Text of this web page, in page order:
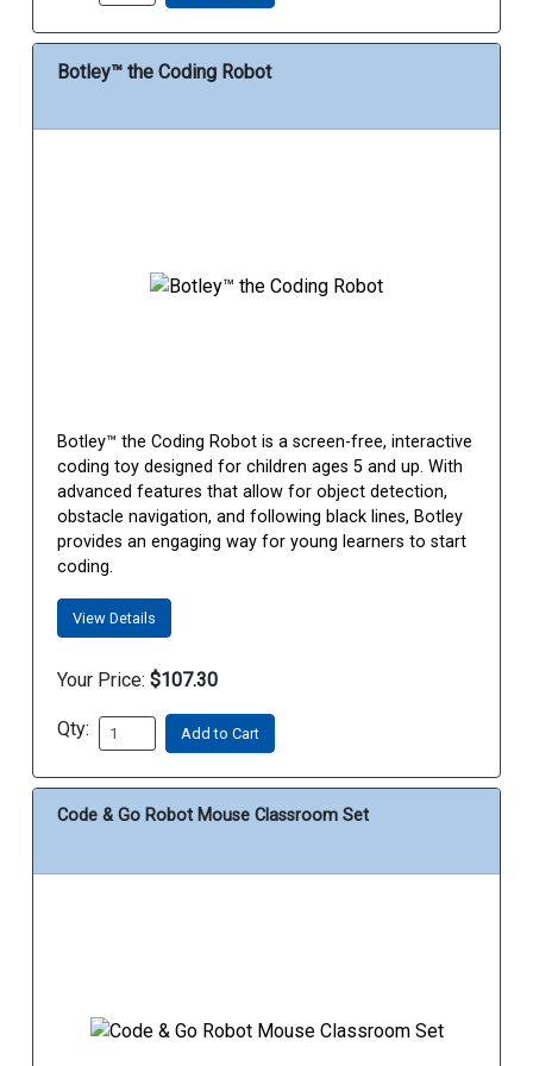
Botley™ the Coding Robot
Botley™ the Coding Robot is a screen-free, interactive
coding toy designed for children ages 5 and up. With
advanced features that allow for object detection,
obstacle navigation, and following black lines, Botley
provides an engaging way for young learners to start
coding.
View Details
Your Price: $107.30
Qty: Add to Cart
Code & Go Robot Mouse Classroom Set